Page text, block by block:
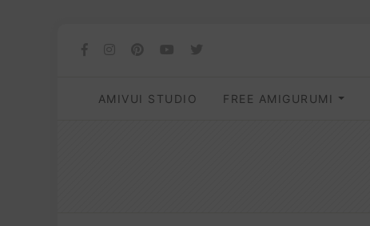
AMIVUI STUDIO FREE AMIGURUMI